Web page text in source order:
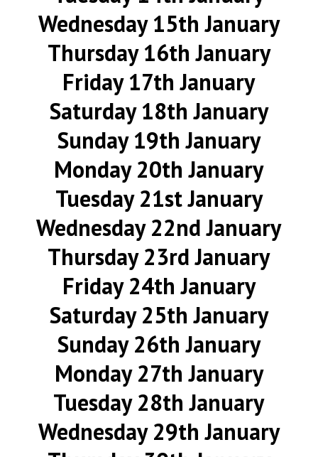
Wednesday 15th January
Thursday 16th January
Friday 17th January
Saturday 18th January
Sunday 19th January
Monday 20th January
Tuesday 21st January
Wednesday 22nd January
Thursday 23rd January
Friday 24th January
Saturday 25th January
Sunday 26th January
Monday 27th January
Tuesday 28th January
Wednesday 29th January